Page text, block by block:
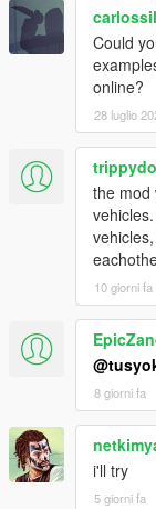
Could
online?
28 luglio
the mod
10 giorni fa
8 giorni fa
i'll try
5 giorni fa